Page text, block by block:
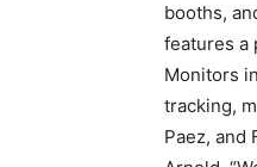
booths,
features a
Monitors
tracking,
Paez, and